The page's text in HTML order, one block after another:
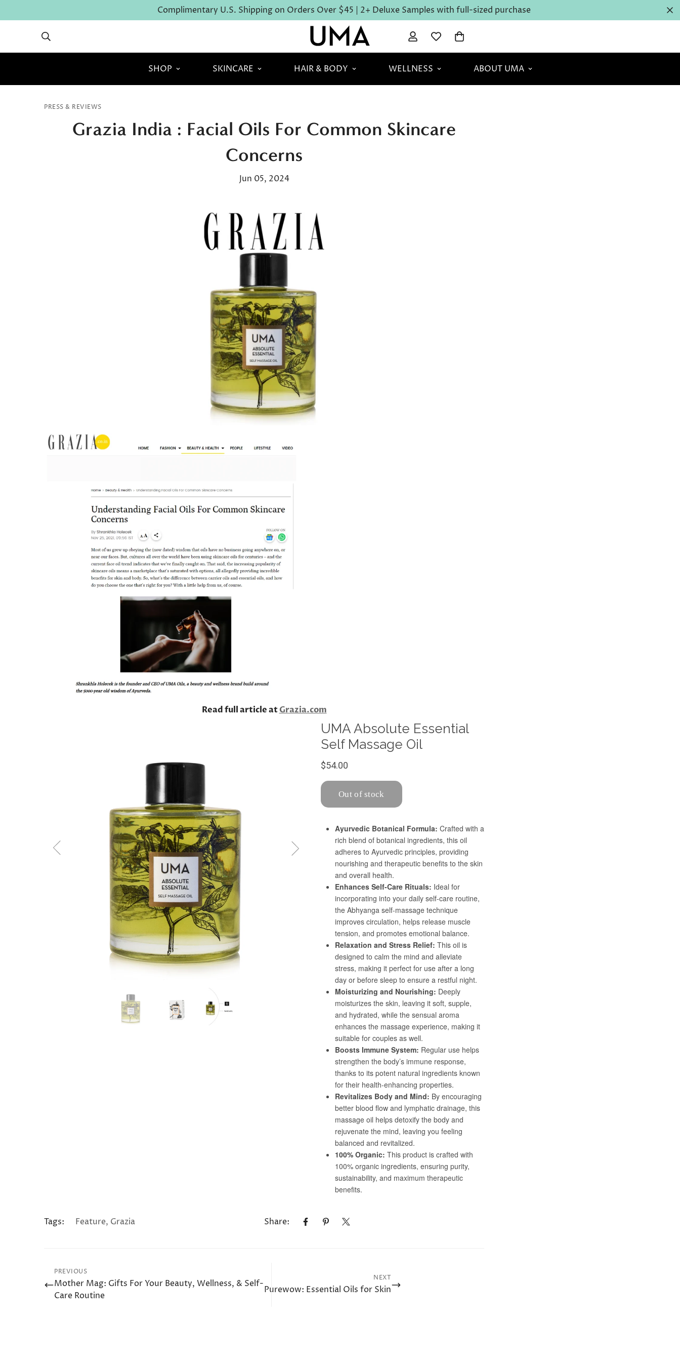
Complimentary U.S. Shipping on Orders Over $45 | 2+ Deluxe Samples with full-sized purchase
SHOP SKINCARE HAIR & BODY WELLNESS ABOUT UMA
PRESS & REVIEWS
Grazia India : Facial Oils For Common Skincare
Concerns
Jun 05, 2024
Read full article atGrazia.com
Tags: Feature, Grazia Share:
PREVIOUS
Mother Mag: Gifts For Your Beauty, Wellness, & Self-
Care Routine
NEXT
Purewow: Essential Oils for Skin
Confirm your age
Are you 18 years old or older?
Yes, I am